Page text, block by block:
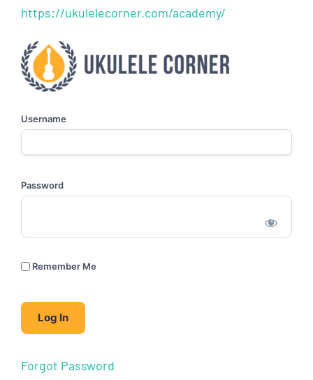
https://ukulelecorner.com/academy/
Username
Password
Remember Me
Forgot Password